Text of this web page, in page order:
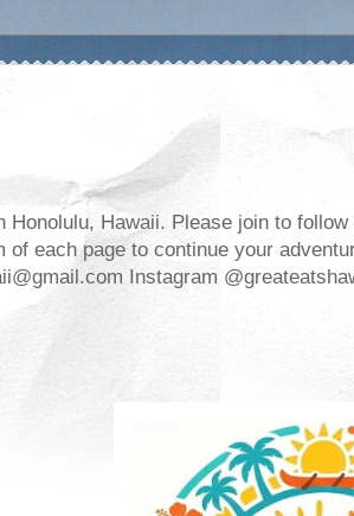
Hawaii. Please join to follow
each page to continue your
Instagram